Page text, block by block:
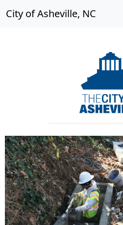
City of Asheville, NC